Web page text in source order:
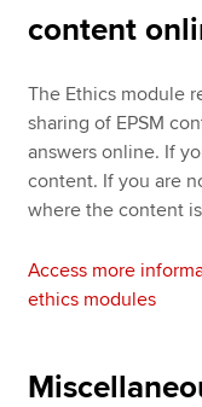
content
The Ethics module
sharing of EPSM
answers online. If
content. If you are
where the content
Access more
ethics modules